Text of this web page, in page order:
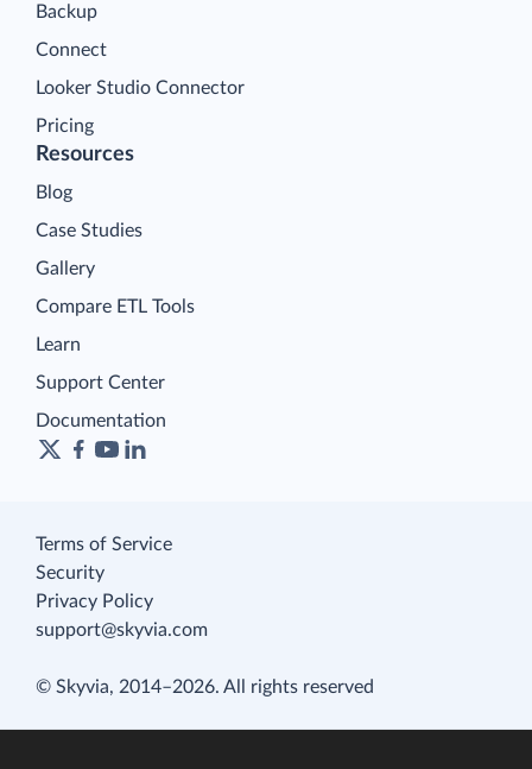
Backup
Connect
Looker Studio Connector
Pricing
Resources
Blog
Case Studies
Gallery
Compare ETL Tools
Learn
Support Center
Documentation
Terms of Service
Security
Privacy Policy
support@skyvia.com
© Skyvia, 2014–2026. All rights reserved